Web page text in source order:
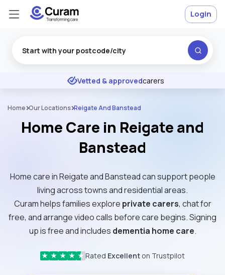
★ ★ ★ Excellent
Vetted & approvedcarers
Login
Home Our Locations Reigate And Banstead
Home Care in Reigate and
Banstead
Home care in Reigate and Banstead can support people
living across towns and residential areas.
Curam helps families explore private carers, chat for
free, and arrange video calls before care begins. Signing
up is free and includes dementia home care.
★ ★ ★ ★ ★ Rated Excellent on Trustpilot